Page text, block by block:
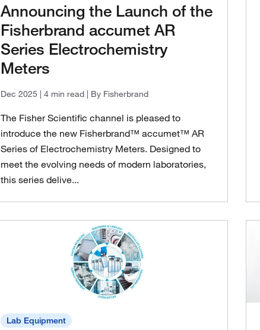
Announcing the Launch of the
Fisherbrand accumet AR
Series Electrochemistry
Meters
Dec 2025 | 4 min read | By Fisherbrand
The Fisher Scientific channel is pleased to
introduce the new Fisherbrand™ accumet™ AR
Series of Electrochemistry Meters. Designed to
meet the evolving needs of modern laboratories,
this series delive...
Lab Equipment